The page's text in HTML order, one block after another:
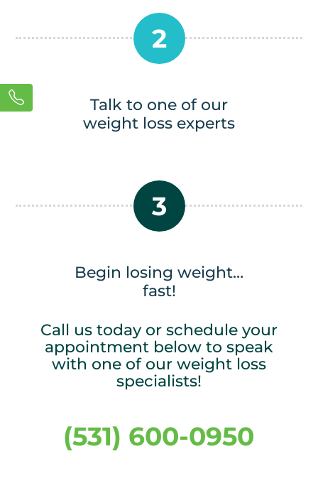
2
Talk to one of our
weight loss experts
3
Begin losing weight…
fast!
Call us today or schedule your
appointment below to speak
with one of our weight loss
specialists!
(531) 600-0950